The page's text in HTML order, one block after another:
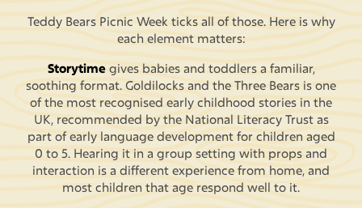
Teddy Bears Picnic Week ticks all of those. Here is why
each element matters:
Storytimegives babies and toddlers a familiar,
soothing format. Goldilocks and the Three Bears is one
of the most recognised early childhood stories in the
UK, recommended by the National Literacy Trust as
part of early language development for children aged
0 to 5. Hearing it in a group setting with props and
interaction is a different experience from home, and
most children that age respond well to it.